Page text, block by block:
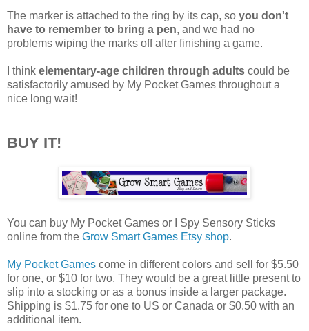
The marker is attached to the ring by its cap, so you don't
have to remember to bring a pen, and we had no
problems wiping the marks off after finishing a game.
I think elementary-age children through adults could be
satisfactorily amused by My Pocket Games throughout a
nice long wait!
BUY IT!
You can buy My Pocket Games or I Spy Sensory Sticks
online from the Grow Smart Games Etsy shop.
My Pocket Games come in different colors and sell for $5.50
for one, or $10 for two. They would be a great little present to
slip into a stocking or as a bonus inside a larger package.
Shipping is $1.75 for one to US or Canada or $0.50 with an
additional item.